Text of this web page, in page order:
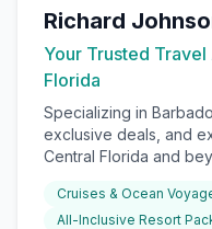
Richard
Your Trusted
Florida
Specializing in
exclusive deals, and
Central Florida and
Cruises & Ocean
All-Inclusive Resort